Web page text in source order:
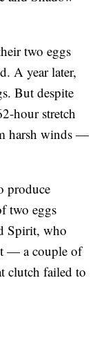
two eggs
A year later,
But despite
hour stretch
harsh winds —
produce
two eggs
Spirit, who
— a couple of
clutch failed to